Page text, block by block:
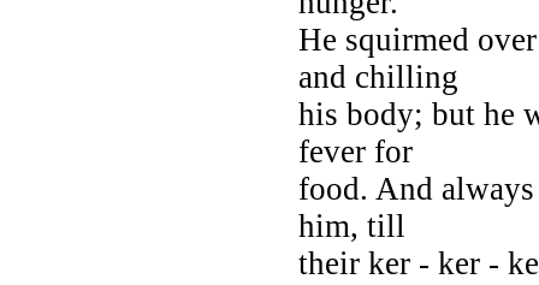
He squirmed
and chilling
his body; but he
fever for
food. And
him, till
their ker - ker -